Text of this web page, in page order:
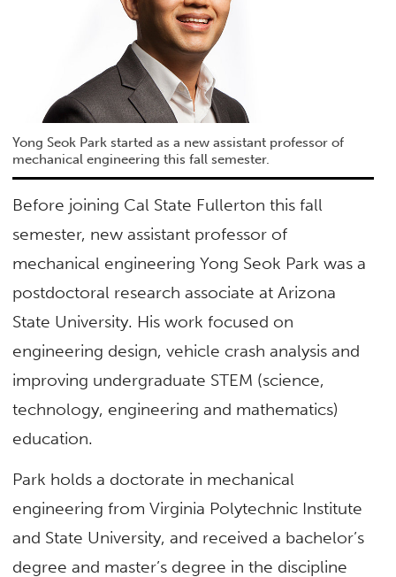
Yong Seok Park started as a new assistant professor of
mechanical engineering this fall semester.
Before joining Cal State Fullerton this fall
semester, new assistant professor of
mechanical engineering Yong Seok Park was a
postdoctoral research associate at Arizona
State University. His work focused on
engineering design, vehicle crash analysis and
improving undergraduate STEM (science,
technology, engineering and mathematics)
education.
Park holds a doctorate in mechanical
engineering from Virginia Polytechnic Institute
and State University, and received a bachelor’s
degree and master’s degree in the discipline